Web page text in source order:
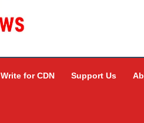
Write for CDN Support Us